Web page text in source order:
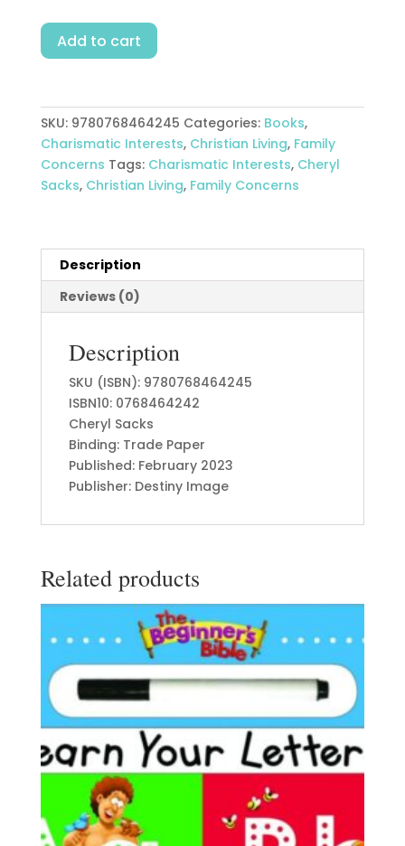
Fire
On
Altar
quantity
Add to cart
SKU: 9780768464245 Categories: Books,
Charismatic Interests, Christian Living, Family
Concerns Tags: Charismatic Interests, Cheryl
Sacks, Christian Living, Family Concerns
Description
Reviews (0)
Description
SKU (ISBN): 9780768464245
ISBN10: 0768464242
Cheryl Sacks
Binding: Trade Paper
Published: February 2023
Publisher: Destiny Image
Related products